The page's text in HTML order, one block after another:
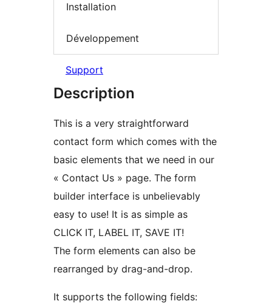
Installation
Développement
Support
Description
This is a very straightforward
contact form which comes with the
basic elements that we need in our
« Contact Us » page. The form
builder interface is unbelievably
easy to use! It is as simple as
CLICK IT, LABEL IT, SAVE IT!
The form elements can also be
rearranged by drag-and-drop.
It supports the following fields: